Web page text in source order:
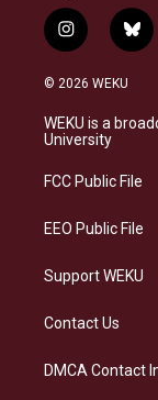
i
n
s
a
g
a
b
l
s
k
© 2026 WEKU
WEKU is a
University
FCC Public File
EEO Public File
Support WEKU
Contact Us
DMCA Contact